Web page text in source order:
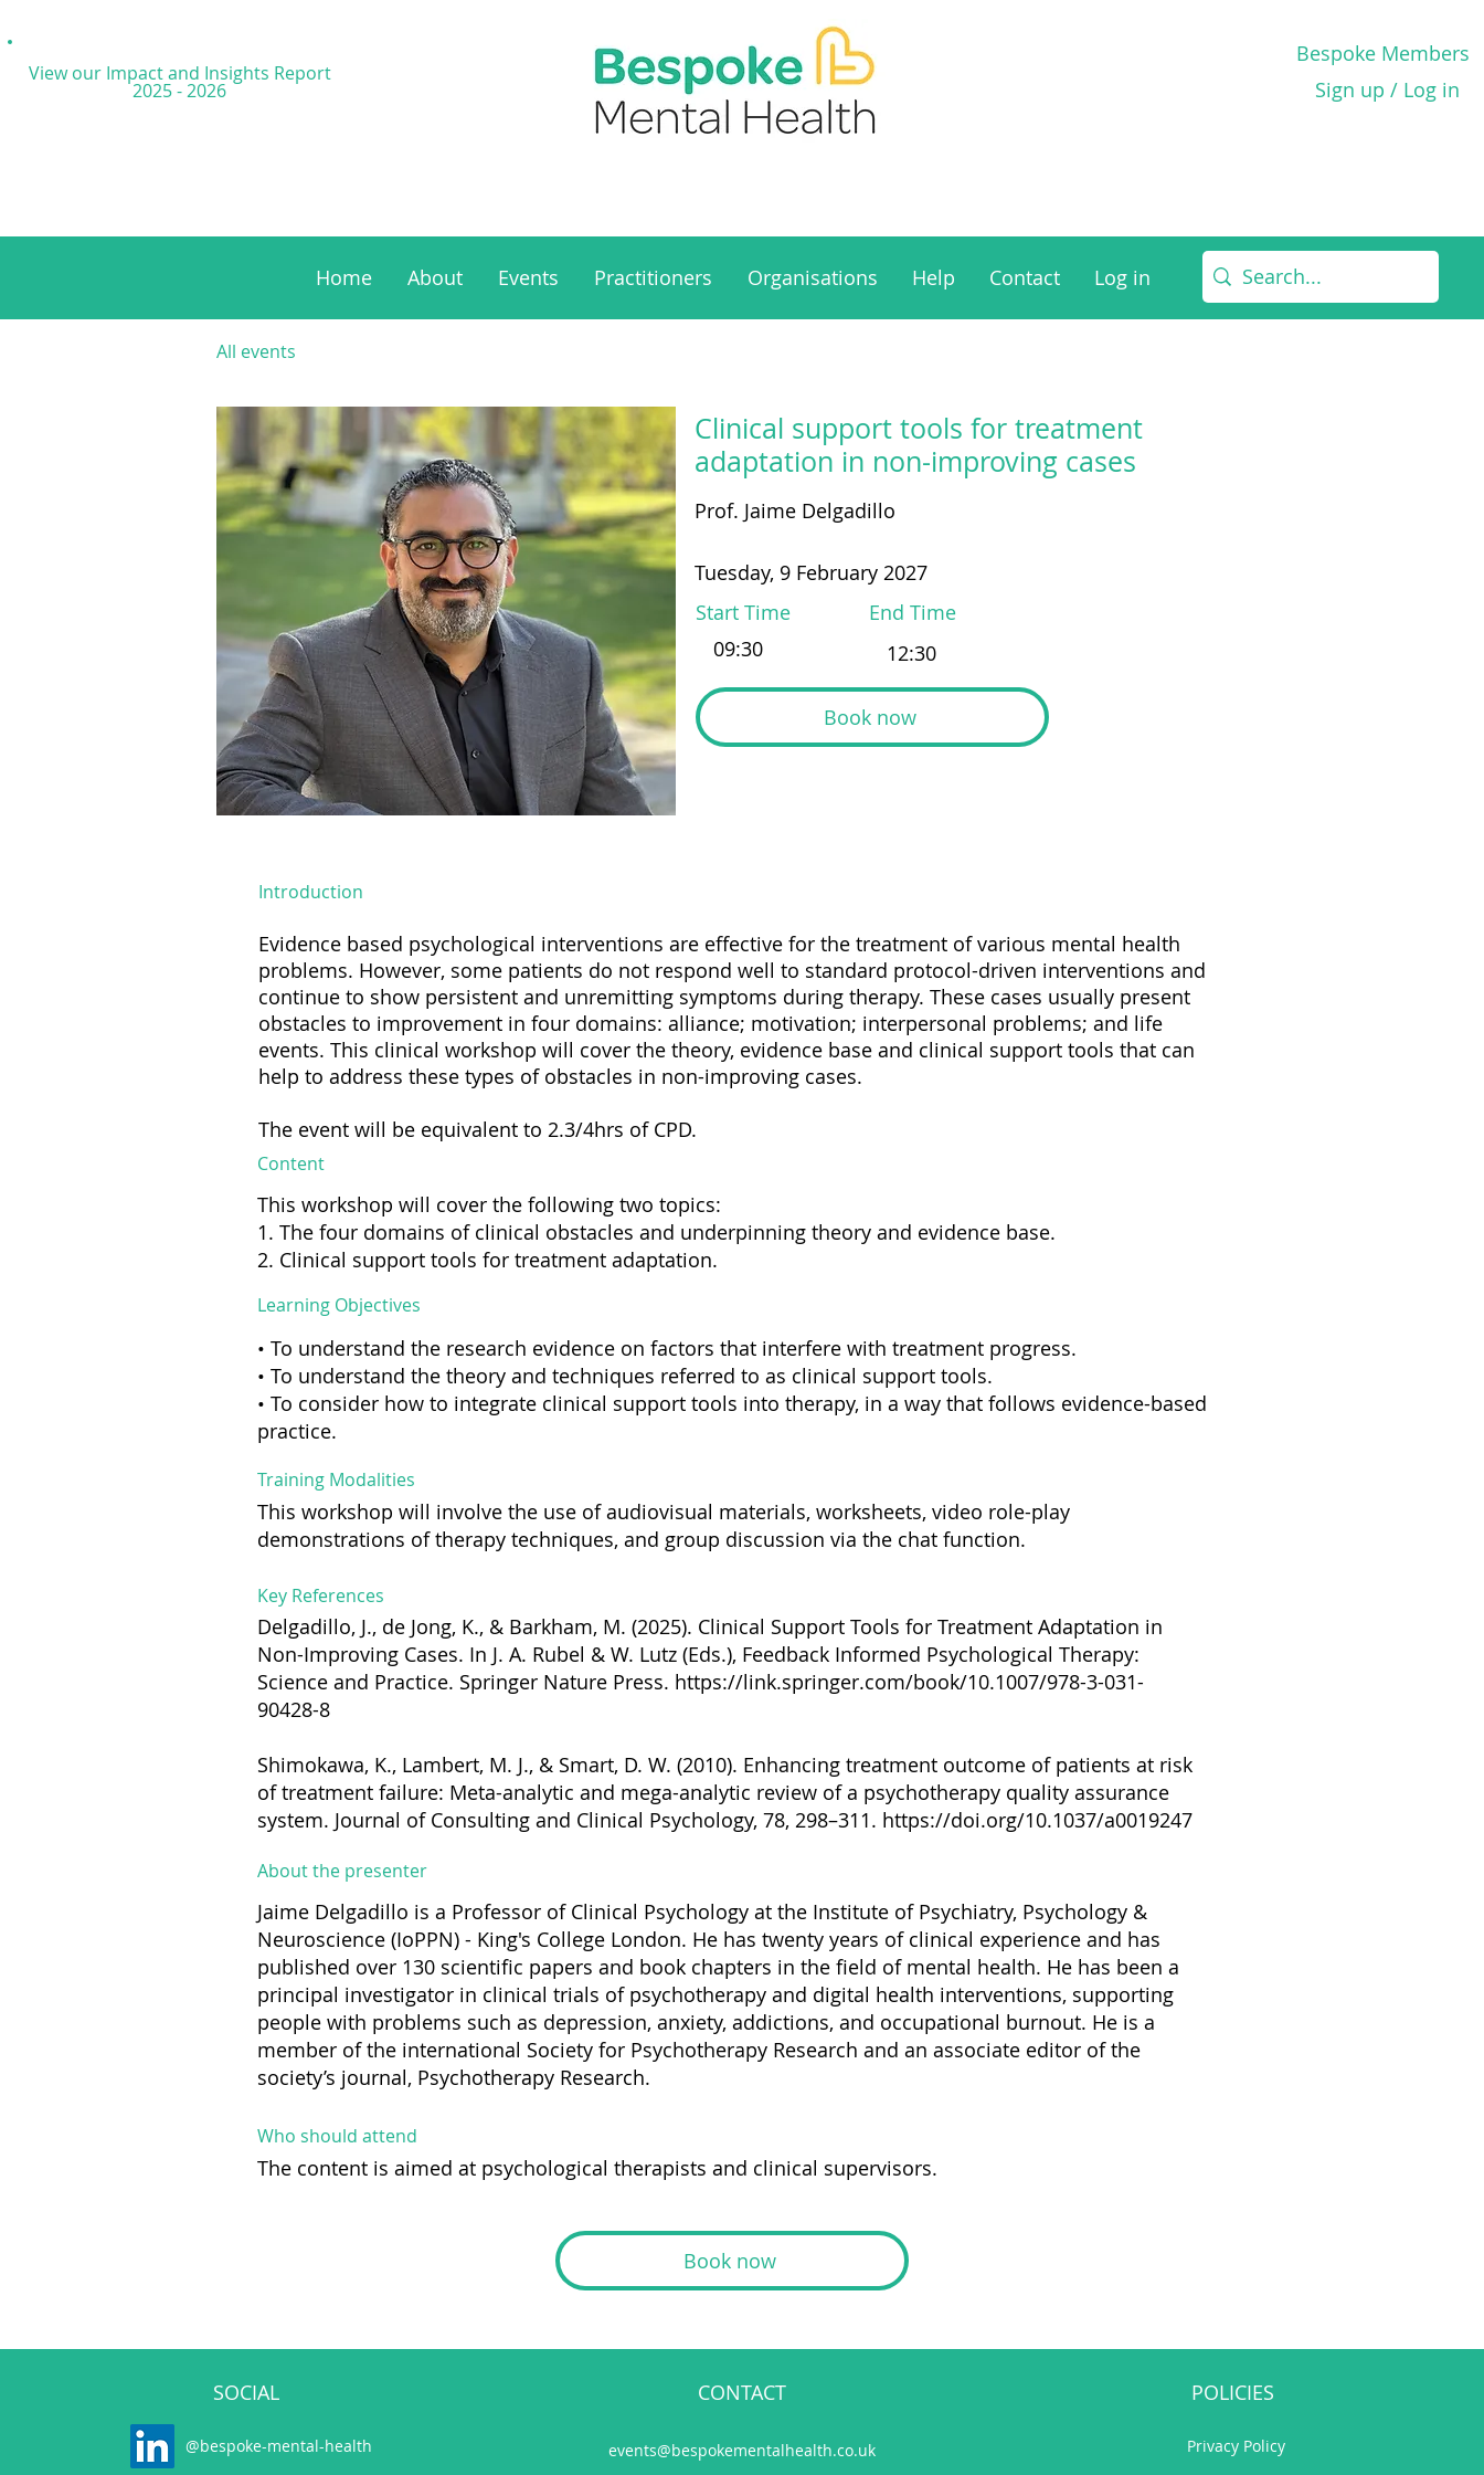
View our Impact and Insights Report
2025 - 2026
Bespoke Members
Sign up / Log in
Home About Events Practitioners Organisations Help Contact Log in
All events
Clinical support tools for treatment
adaptation in non-improving cases
Prof. Jaime Delgadillo
Tuesday, 9 February 2027
Start Time
End Time
Book now
Introduction
Evidence based psychological interventions are effective for the treatment of various mental health
problems. However, some patients do not respond well to standard protocol-driven interventions and
continue to show persistent and unremitting symptoms during therapy. These cases usually present
obstacles to improvement in four domains: alliance; motivation; interpersonal problems; and life
events. This clinical workshop will cover the theory, evidence base and clinical support tools that can
help to address these types of obstacles in non-improving cases.
The event will be equivalent to 2.3/4hrs of CPD.
Content
This workshop will cover the following two topics:
1. The four domains of clinical obstacles and underpinning theory and evidence base.
2. Clinical support tools for treatment adaptation.
Learning Objectives
• To understand the research evidence on factors that interfere with treatment progress.
• To understand the theory and techniques referred to as clinical support tools.
• To consider how to integrate clinical support tools into therapy, in a way that follows evidence-based
practice.
Training Modalities
This workshop will involve the use of audiovisual materials, worksheets, video role-play
demonstrations of therapy techniques, and group discussion via the chat function.
Key References
Delgadillo, J., de Jong, K., & Barkham, M. (2025). Clinical Support Tools for Treatment Adaptation in
Non-Improving Cases. In J. A. Rubel & W. Lutz (Eds.), Feedback Informed Psychological Therapy:
Science and Practice. Springer Nature Press. https://link.springer.com/book/10.1007/978-3-031-
90428-8
Shimokawa, K., Lambert, M. J., & Smart, D. W. (2010). Enhancing treatment outcome of patients at risk
of treatment failure: Meta-analytic and mega-analytic review of a psychotherapy quality assurance
system. Journal of Consulting and Clinical Psychology, 78, 298–311. https://doi.org/10.1037/a0019247
About the presenter
Jaime Delgadillo is a Professor of Clinical Psychology at the Institute of Psychiatry, Psychology &
Neuroscience (IoPPN) - King's College London. He has twenty years of clinical experience and has
published over 130 scientific papers and book chapters in the field of mental health. He has been a
principal investigator in clinical trials of psychotherapy and digital health interventions, supporting
people with problems such as depression, anxiety, addictions, and occupational burnout. He is a
member of the international Society for Psychotherapy Research and an associate editor of the
society’s journal, Psychotherapy Research.
Who should attend
The content is aimed at psychological therapists and clinical supervisors.
Book now
SOCIAL
@bespoke-mental-health
CONTACT
events@bespokementalhealth.co.uk
POLICIES
Privacy Policy